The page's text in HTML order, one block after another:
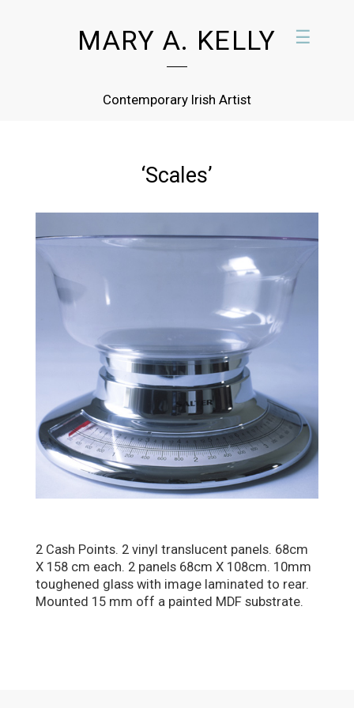
MARY A. KELLY
Contemporary Irish Artist
☰
‘Scales’
2 Cash Points. 2 vinyl translucent panels. 68cm
X 158 cm each. 2 panels 68cm X 108cm. 10mm
toughened glass with image laminated to rear.
Mounted 15 mm off a painted MDF substrate.